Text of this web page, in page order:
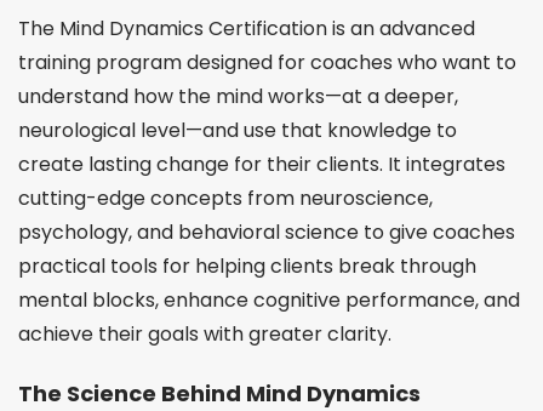
The Mind Dynamics Certification is an advanced
training program designed for coaches who want to
understand how the mind works—at a deeper,
neurological level—and use that knowledge to
create lasting change for their clients. It integrates
cutting-edge concepts from neuroscience,
psychology, and behavioral science to give coaches
practical tools for helping clients break through
mental blocks, enhance cognitive performance, and
achieve their goals with greater clarity.
The Science Behind Mind Dynamics